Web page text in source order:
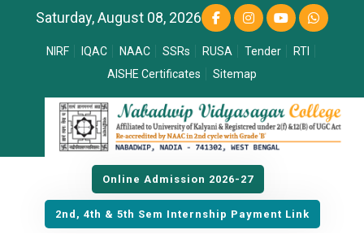
Saturday, August 08, 2026
NIRF IQAC NAAC SSRs RUSA Tender
RTI
AISHE Certificates
Sitemap
Online Admission 2026-27
2nd, 4th & 5th Sem Internship Payment Link